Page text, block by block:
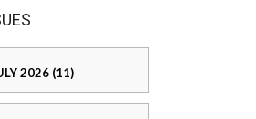
2026 (11)